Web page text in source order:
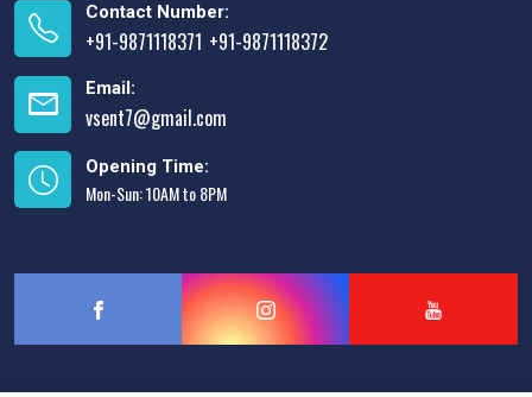
Contact Number:
+91-9871118371 +91-9871118372
Email:
vsent7@gmail.com
Opening Time:
Mon-Sun: 10AM to 8PM